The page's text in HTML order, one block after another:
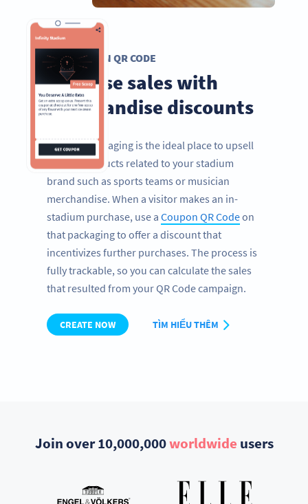
COUPON QR CODE
Increase sales with
merchandise discounts
Product packaging is the ideal place to upsell
further products related to your stadium
brand such as sports teams or musician
merchandise. When a visitor makes an in-
stadium purchase, use a Coupon QR Codeon
that packaging to offer a discount that
incentivizes further purchases. The process is
fully trackable, so you can calculate the sales
that resulted from your QR Code campaign.
CREATE NOW TÌM HIỂU THÊM
Join over 10,000,000worldwide users